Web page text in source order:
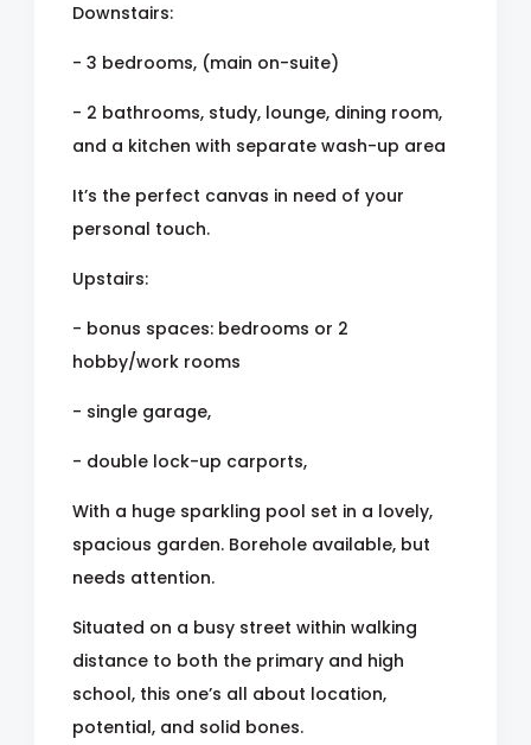
Downstairs:
- 3 bedrooms, (main on-suite)
- 2 bathrooms, study, lounge, dining room,
and a kitchen with separate wash-up area
It’s the perfect canvas in need of your
personal touch.
Upstairs:
- bonus spaces: bedrooms or 2
hobby/work rooms
- single garage,
- double lock-up carports,
With a huge sparkling pool set in a lovely,
spacious garden. Borehole available, but
needs attention.
Situated on a busy street within walking
distance to both the primary and high
school, this one’s all about location,
potential, and solid bones.